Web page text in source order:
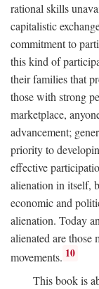
rational skills
capitalistic
commitment to
this kind of
their families that
those with strong
marketplace,
advancement;
priority to
effective
alienation in itself,
economic and
alienation. Today
alienated are
movements. 10
This book is